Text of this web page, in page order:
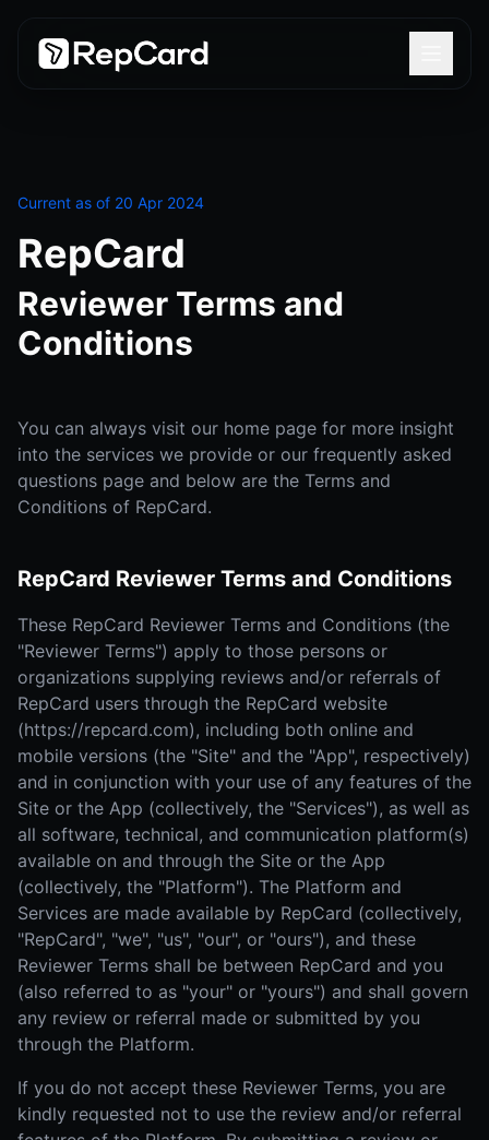
Current as of 20 Apr 2024
RepCard
Reviewer Terms and
Conditions
You can always visit our home page for more insight
into the services we provide or our frequently asked
questions page and below are the Terms and
Conditions of RepCard.
RepCard Reviewer Terms and Conditions
These RepCard Reviewer Terms and Conditions (the
"Reviewer Terms") apply to those persons or
organizations supplying reviews and/or referrals of
RepCard users through the RepCard website
(https://repcard.com), including both online and
mobile versions (the "Site" and the "App", respectively)
and in conjunction with your use of any features of the
Site or the App (collectively, the "Services"), as well as
all software, technical, and communication platform(s)
available on and through the Site or the App
(collectively, the "Platform"). The Platform and
Services are made available by RepCard (collectively,
"RepCard", "we", "us", "our", or "ours"), and these
Reviewer Terms shall be between RepCard and you
(also referred to as "your" or "yours") and shall govern
any review or referral made or submitted by you
through the Platform.
If you do not accept these Reviewer Terms, you are
kindly requested not to use the review and/or referral